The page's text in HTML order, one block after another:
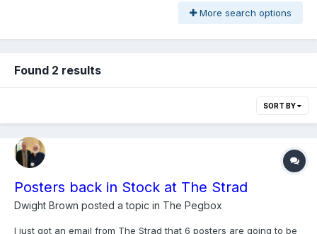
More search options
Found 2 results
SORT BY
Posters back in Stock at The Strad
Dwight Brown posted a topic in The Pegbox
I just got an email from The Strad that 6 posters are going to be